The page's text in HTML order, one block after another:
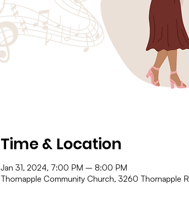
Time & Location
Jan 31, 2024, 7:00 PM – 8:00 PM
Thornapple Community Church, 3260 Thornapple